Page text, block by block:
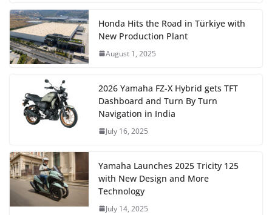
Honda Hits the Road in Türkiye with
New Production Plant
August 1, 2025
2026 Yamaha FZ-X Hybrid gets TFT
Dashboard and Turn By Turn
Navigation in India
July 16, 2025
Yamaha Launches 2025 Tricity 125
with New Design and More
Technology
July 14, 2025